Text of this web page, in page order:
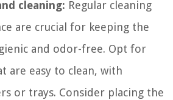
cleaning: Regular cleaning
are crucial for keeping the
and odor-free. Opt for
are easy to clean, with
or trays. Consider placing the